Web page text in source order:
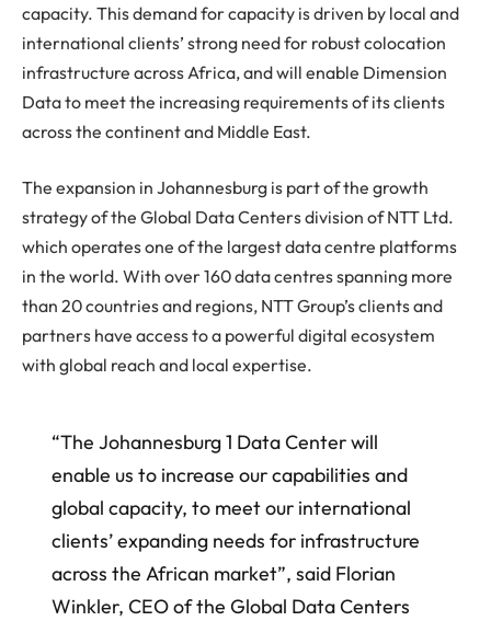
capacity. This demand for capacity is driven by local and
international clients’ strong need for robust colocation
infrastructure across Africa, and will enable Dimension
Data to meet the increasing requirements of its clients
across the continent and Middle East.
The expansion in Johannesburg is part of the growth
strategy of the Global Data Centers division of NTT Ltd.
which operates one of the largest data centre platforms
in the world. With over 160 data centres spanning more
than 20 countries and regions, NTT Group’s clients and
partners have access to a powerful digital ecosystem
with global reach and local expertise.
“The Johannesburg 1 Data Center will
enable us to increase our capabilities and
global capacity, to meet our international
clients’ expanding needs for infrastructure
across the African market”, said Florian
Winkler, CEO of the Global Data Centers